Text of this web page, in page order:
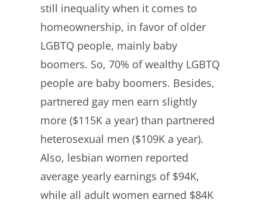
still inequality when it comes to
homeownership, in favor of older
LGBTQ people, mainly baby
boomers. So, 70% of wealthy LGBTQ
people are baby boomers. Besides,
partnered gay men earn slightly
more ($115K a year) than partnered
heterosexual men ($109K a year).
Also, lesbian women reported
average yearly earnings of $94K,
while all adult women earned $84K